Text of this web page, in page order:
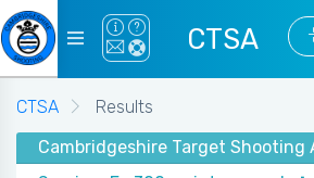
CTSA
CTSA
Results
Cambridgeshire Target